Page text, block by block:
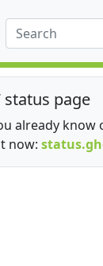
status page
already know
now: